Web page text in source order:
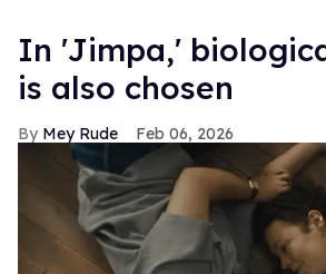
In ​'Jimpa​,'
is also chosen
Mey Rude Feb 06, 2026